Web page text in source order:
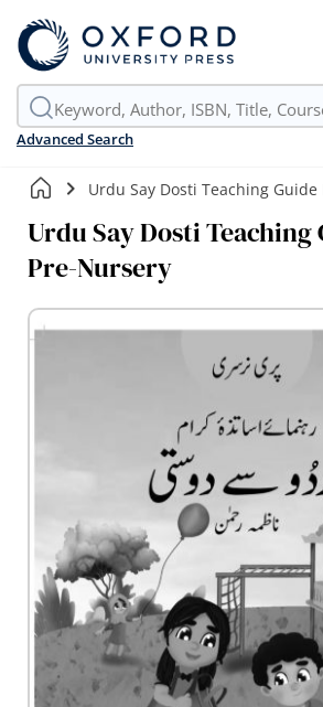
Advanced Search
Urdu Say Dosti Teaching
Urdu Say Dosti Teaching
Pre-Nursery
Skip
to